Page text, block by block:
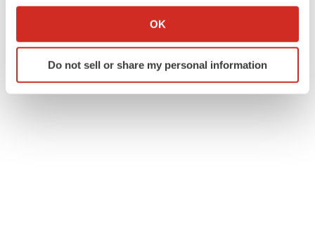
Collect information about your geographical location
Identify your device by actively scanning it for
specific characteristics (fingerprinting)
OK
Do not sell or share my personal information
TwitterLinkedInFacebook
EmailPrint